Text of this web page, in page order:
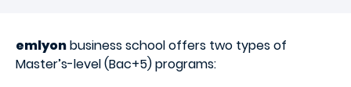
emlyonbusiness school offers two types of
Master’s-level (Bac+5) programs: